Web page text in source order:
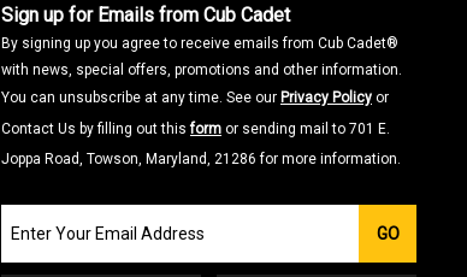
Sign up for Emails from Cub Cadet
By signing up you agree to receive emails from Cub Cadet®
with news, special offers, promotions and other information.
You can unsubscribe at any time. See our Privacy Policy or
Contact Us by filling out thisform or sending mail to 701 E.
Joppa Road, Towson, Maryland, 21286 for more information.
our
Email
GO